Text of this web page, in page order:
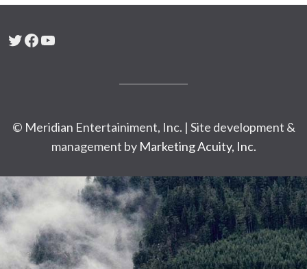
Twitter
Facebook
YouTube
© Meridian Entertainiment, Inc. | Site development &
management by Marketing Acuity, Inc.